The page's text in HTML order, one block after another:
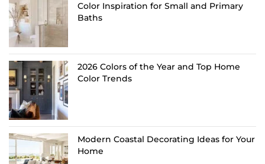
Color Inspiration for Small and Primary
Baths
2026 Colors of the Year and Top Home
Color Trends
Modern Coastal Decorating Ideas for Your
Home